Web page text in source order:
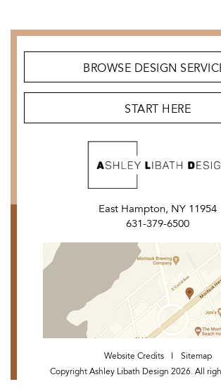
BROWSE DESIGN
START HERE
East Hampton, NY 11954
631-379-6500
Website Credits
Sitemap
Copyright Ashley Libath Design 2026. All